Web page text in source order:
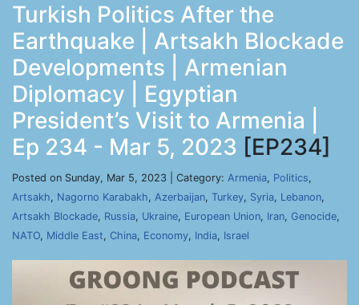
Turkish Politics After the
Earthquake | Artsakh Blockade
Developments | Armenian
Diplomacy | Egyptian
President’s Visit to Armenia |
Ep 234 - Mar 5, 2023 [EP234]
Posted on Sunday, Mar 5, 2023 | Category: Armenia, Politics,
Artsakh, Nagorno Karabakh, Azerbaijan, Turkey, Syria, Lebanon,
Artsakh Blockade, Russia, Ukraine, European Union, Iran, Genocide,
NATO, Middle East, China, Economy, India, Israel